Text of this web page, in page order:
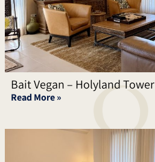
Bait Vegan – Holyland Tower
Read More »